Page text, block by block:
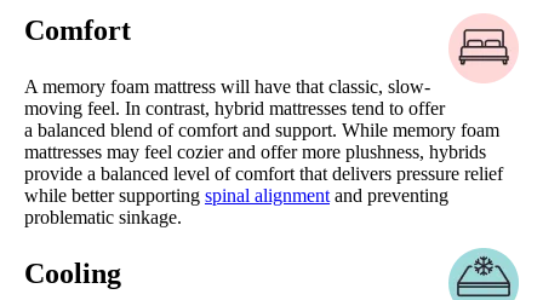
Comfort
A memory foam mattress will have that classic, slow-
moving feel. In contrast, hybrid mattresses tend to offer
a balanced blend of comfort and support. While memory foam
mattresses may feel cozier and offer more plushness, hybrids
provide a balanced level of comfort that delivers pressure relief
while better supporting spinal alignment and preventing
problematic sinkage.
Cooling